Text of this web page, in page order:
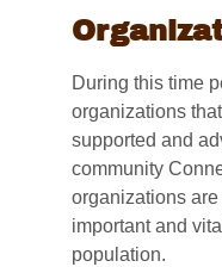
During this time
organizations
supported and
community
organizations
important and
population.